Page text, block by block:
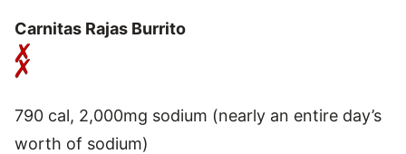
Carnitas Rajas Burrito
790 cal, 2,000mg sodium (nearly an entire day’s
worth of sodium)